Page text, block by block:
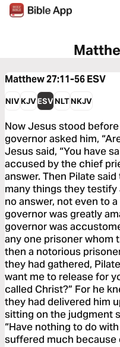
Matthew 27:11-56ESV
NIVKJVESVNLTNKJV
Now Jesus stood
governor asked him,
Jesus said, “You have
accused by the chief
answer. Then Pilate
many things they testify
no answer, not even to
governor was greatly
governor was
any one prisoner whom
then a notorious
they had gathered,
want me to release for
called Christ?” For he
they had delivered him
sitting on the judgment
“Have nothing to do
suffered much because